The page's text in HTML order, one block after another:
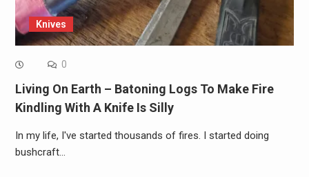
Knives
0
Living On Earth – Batoning Logs To Make Fire
Kindling With A Knife Is Silly
In my life, I've started thousands of fires. I started doing
bushcraft…